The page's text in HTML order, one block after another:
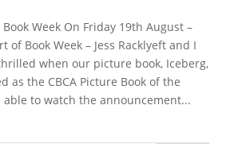
Book Week On Friday 19th August –
of Book Week – Jess Racklyeft and I
when our picture book, Iceberg,
as the CBCA Picture Book of the
able to watch the announcement...